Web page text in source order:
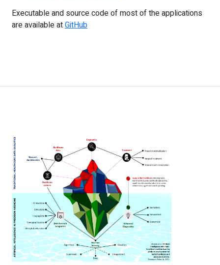
Executable and source code of most of the applications
are available atGitHub